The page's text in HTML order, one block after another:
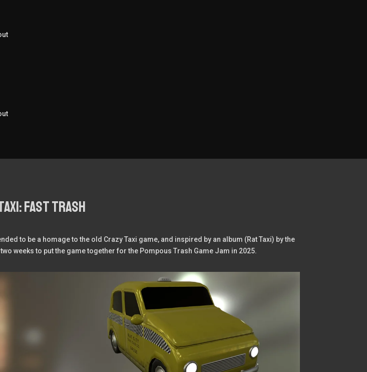
fast trash
to be a homage to the old Crazy Taxi game, and inspired by an album (Rat Taxi) by the
weeks to put the game together for the Pompous Trash Game Jam in 2025.